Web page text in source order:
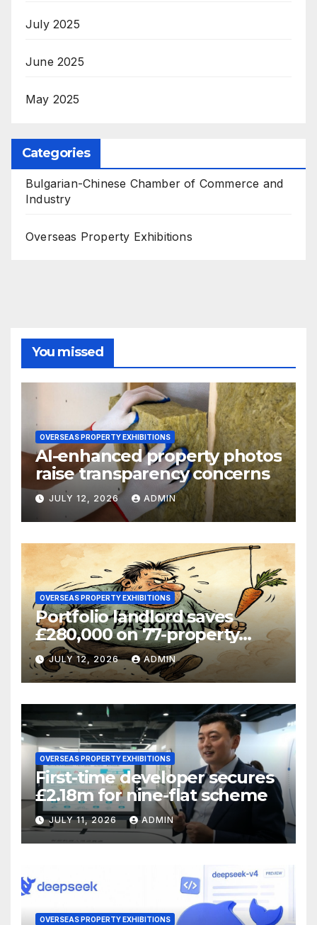
July 2025
June 2025
May 2025
Categories
Bulgarian-Chinese Chamber of Commerce and
Industry
Overseas Property Exhibitions
You missed
OVERSEAS PROPERTY EXHIBITIONS
AI-enhanced property photos
raise transparency concerns
JULY 12, 2026 ADMIN
OVERSEAS PROPERTY EXHIBITIONS
Portfolio landlord saves
£280,000 on 77-property
refinance
JULY 12, 2026 ADMIN
OVERSEAS PROPERTY EXHIBITIONS
First-time developer secures
£2.18m for nine-flat scheme
JULY 11, 2026 ADMIN
OVERSEAS PROPERTY EXHIBITIONS